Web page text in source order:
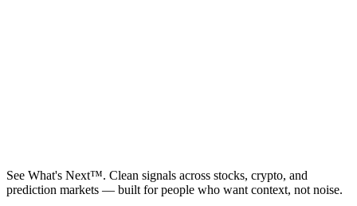
See What's Next™. Clean signals across stocks, crypto, and
prediction markets — built for people who want context, not noise.